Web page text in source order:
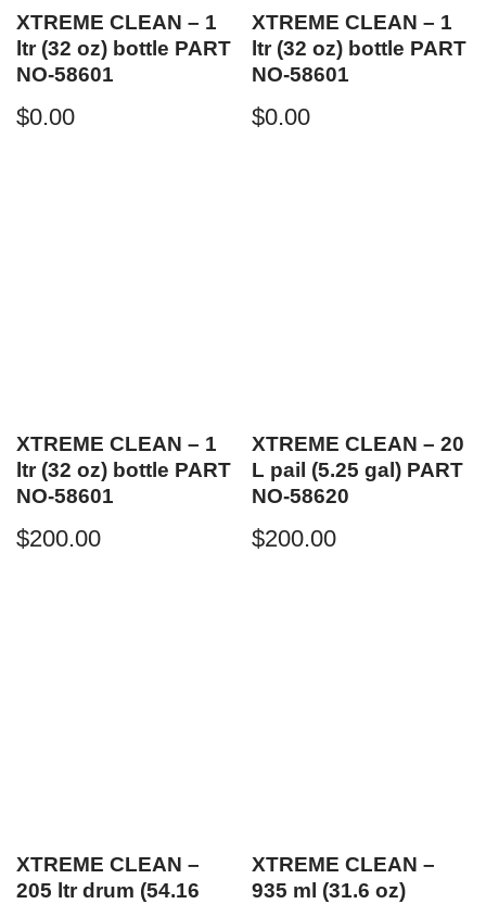
XTREME CLEAN – 1
ltr (32 oz) bottle PART
NO-58601
$0.00
XTREME CLEAN – 1
ltr (32 oz) bottle PART
NO-58601
$0.00
XTREME CLEAN – 1
ltr (32 oz) bottle PART
NO-58601
$200.00
XTREME CLEAN – 20
L pail (5.25 gal) PART
NO-58620
$200.00
XTREME CLEAN –
205 ltr drum (54.16
XTREME CLEAN –
935 ml (31.6 oz)